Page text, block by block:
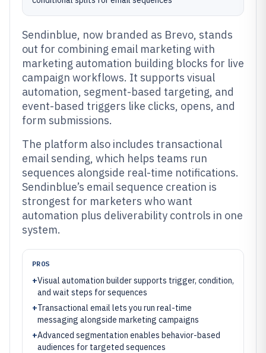
Sendinblue, now branded as Brevo, stands
out for combining email marketing with
marketing automation building blocks for live
campaign workflows. It supports visual
automation, segment-based targeting, and
event-based triggers like clicks, opens, and
form submissions.
The platform also includes transactional
email sending, which helps teams run
sequences alongside real-time notifications.
Sendinblue’s email sequence creation is
strongest for marketers who want
automation plus deliverability controls in one
system.
PROS
+Visual automation builder supports trigger, condition,
and wait steps for sequences
+Transactional email lets you run real-time
messaging alongside marketing campaigns
+Advanced segmentation enables behavior-based
audiences for targeted sequences